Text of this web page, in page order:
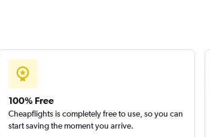
100% Free
Cheapflights is completely free to use, so you can
start saving the moment you arrive.